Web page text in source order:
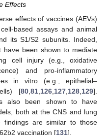
Effects
effects of vaccines (AEVs)
based assays and animal
its S1/S2 subunits. Indeed,
have been shown to mediate
cell injury (e.g., oxidative
and pro-inflammatory
in vitro (e.g., epithelial–
[80 81 126 127 128 129].
also been shown to have
both at the CNS and lung
are similar to those
vaccination [131].